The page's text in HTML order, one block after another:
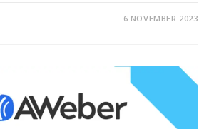
6 NOVEMBER 2023